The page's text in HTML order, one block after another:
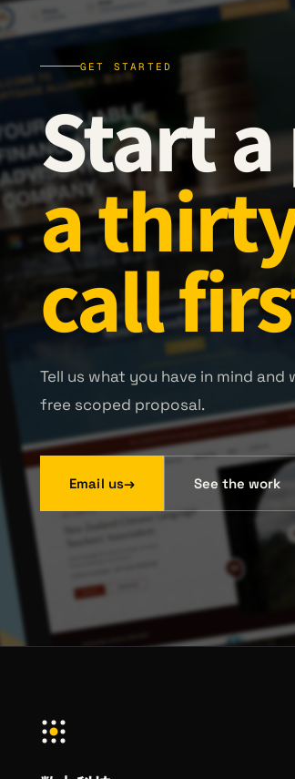
GET STARTED
Start
a
call
Tell us what you have in mind and
free scoped proposal.
Email us→ See the work